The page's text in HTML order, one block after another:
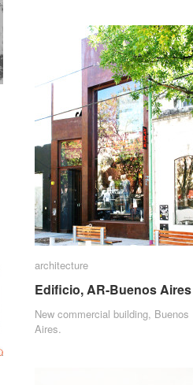
architecture
Edificio, AR-Buenos Aires
New commercial building, Buenos
Aires.
architecture
Edificio, AR-Buenos Aires